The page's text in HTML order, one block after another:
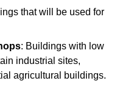
that will be used for
: Buildings with low
industrial sites,
agricultural buildings.